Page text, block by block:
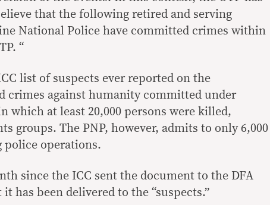
that the following retired and serving
National Police have committed crimes within
“
list of suspects ever reported on the
crimes against humanity committed under
which at least 20,000 persons were killed,
groups. The PNP, however, admits to only 6,000
operations.
since the ICC sent the document to the DFA
has been delivered to the “suspects.”